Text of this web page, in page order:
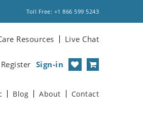
Toll Free: +1 866 599 5243
Resources Live Chat
Register Sign-in
Blog About Contact